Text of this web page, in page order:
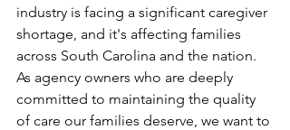
industry is facing a significant caregiver
shortage, and it's affecting families
across South Carolina and the nation.
As agency owners who are deeply
committed to maintaining the quality
of care our families deserve, we want to